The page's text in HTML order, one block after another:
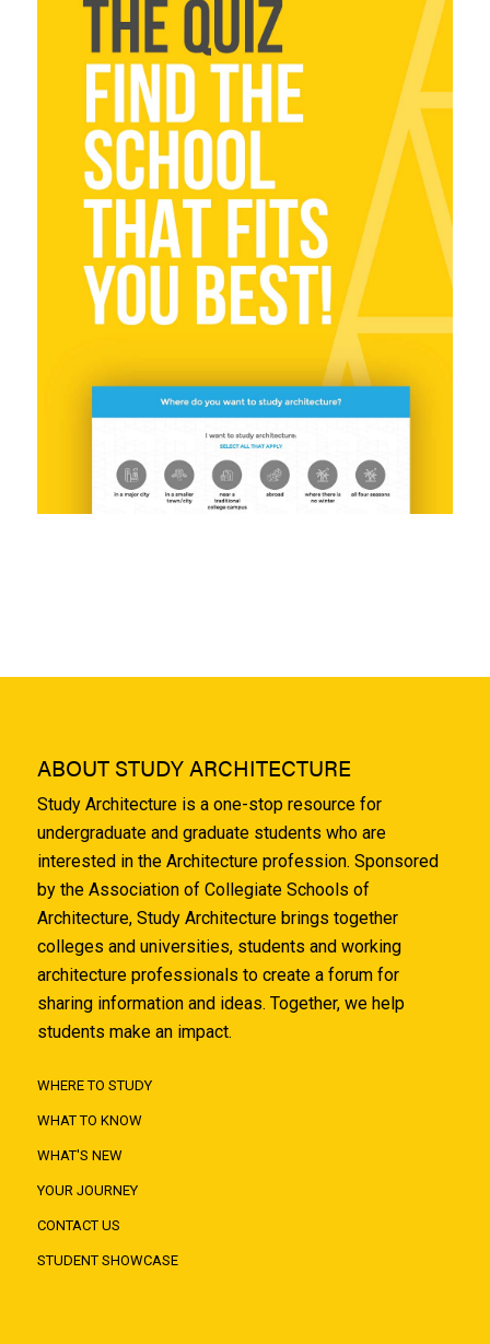
ABOUT STUDY ARCHITECTURE
Study Architecture is a one-stop resource for
undergraduate and graduate students who are
interested in the Architecture profession. Sponsored
by the Association of Collegiate Schools of
Architecture, Study Architecture brings together
colleges and universities, students and working
architecture professionals to create a forum for
sharing information and ideas. Together, we help
students make an impact.
WHERE TO STUDY
WHAT TO KNOW
WHAT'S NEW
YOUR JOURNEY
CONTACT US
STUDENT SHOWCASE